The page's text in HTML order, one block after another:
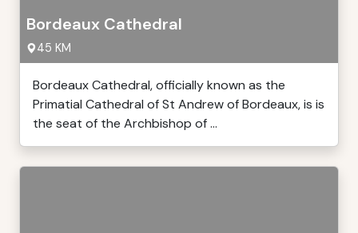
Bordeaux Cathedral
45 KM
Bordeaux Cathedral, officially known as the
Primatial Cathedral of St Andrew of Bordeaux, is is
the seat of the Archbishop of ...